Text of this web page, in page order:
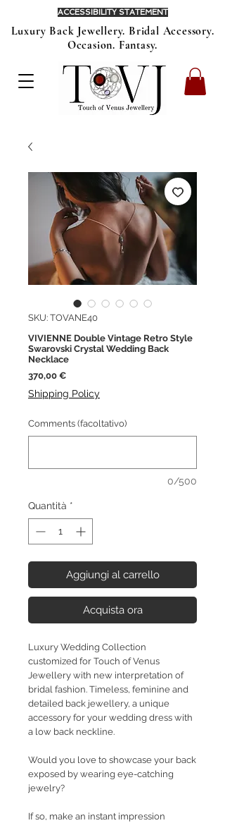
Luxury Back Jewellery. Bridal Accessory.
Occasion. Fantasy.
ACCESSIBILITY STATEMENT
SKU: TOVANE40
VIVIENNE Double Vintage Retro Style
Swarovski Crystal Wedding Back
Necklace
370,00 €Prezzo
Shipping Policy
Comments (facoltativo)
0/500
Quantità *
Aggiungi al carrello
Acquista ora
Luxury Wedding Collection
customized for Touch of Venus
Jewellery with new interpretation of
bridal fashion. Timeless, feminine and
detailed back jewellery, a unique
accessory for your wedding dress with
a low back neckline.
Would you love to showcase your back
exposed by wearing eye-catching
jewelry?
If so, make an instant impression